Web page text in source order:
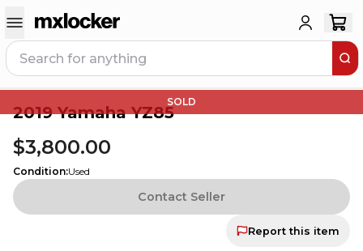
SOLD
2019 Yamaha YZ85
$3,800.00
Condition:Used
Contact Seller
Report this item